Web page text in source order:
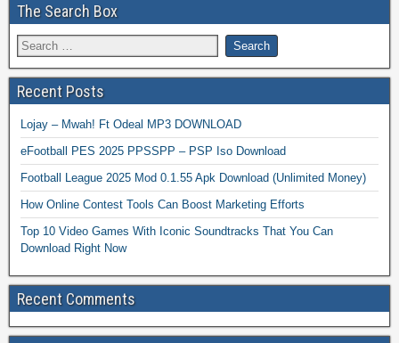
The Search Box
Recent Posts
Lojay – Mwah! Ft Odeal MP3 DOWNLOAD
eFootball PES 2025 PPSSPP – PSP Iso Download
Football League 2025 Mod 0.1.55 Apk Download (Unlimited Money)
How Online Contest Tools Can Boost Marketing Efforts
Top 10 Video Games With Iconic Soundtracks That You Can
Download Right Now
Recent Comments